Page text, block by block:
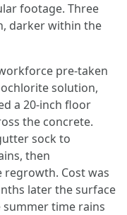
footage. Three
darker within the
pre‑taken
solution,
a 20‑inch floor
the concrete.
sock to
then
regrowth. Cost was
later the surface
summer time rains